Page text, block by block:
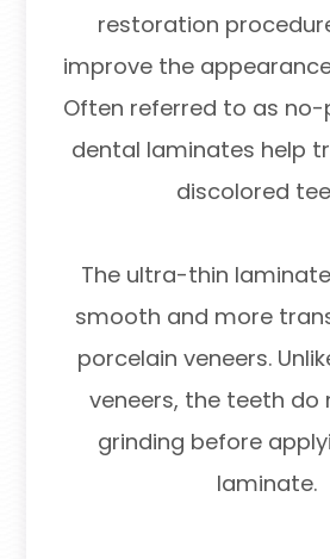
restoration
improve the
Often referred to as no-
dental laminates help
discolored
The ultra-thin
smooth and more
porcelain veneers.
veneers, the teeth do
grinding before
laminate.